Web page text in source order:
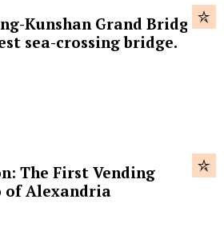
Kunshan Grand Bridge,
sea-crossing bridge.
The First Vending
of Alexandria